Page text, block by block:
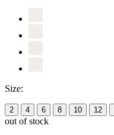
Size:
2 4 6 8 10 12
out of stock